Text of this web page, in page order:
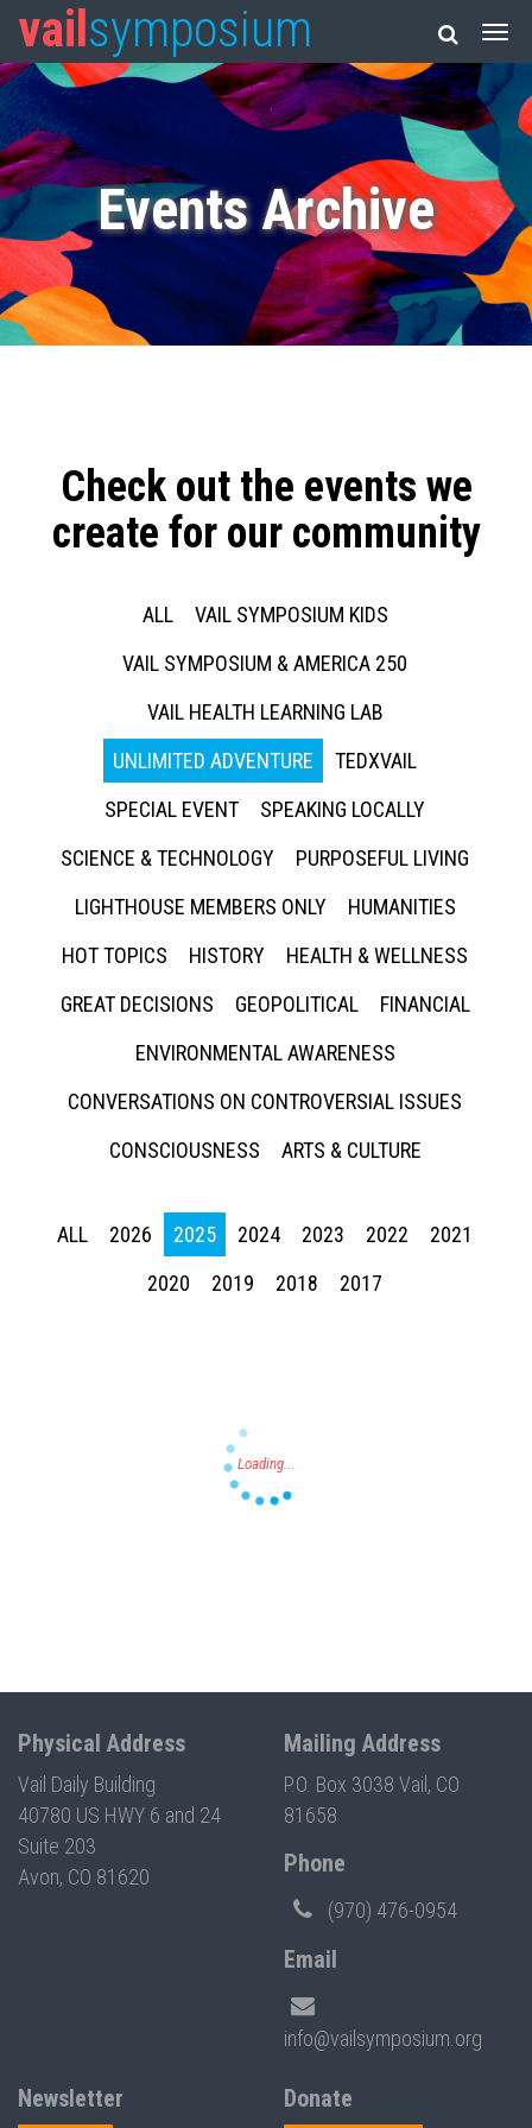
vail symposium
Events Archive
Check out the events we
create for our community
ALL
VAIL SYMPOSIUM KIDS
VAIL SYMPOSIUM & AMERICA 250
VAIL HEALTH LEARNING LAB
UNLIMITED ADVENTURE
TEDXVAIL
SPECIAL EVENT
SPEAKING LOCALLY
SCIENCE & TECHNOLOGY
PURPOSEFUL LIVING
LIGHTHOUSE MEMBERS ONLY
HUMANITIES
HOT TOPICS
HISTORY
HEALTH & WELLNESS
GREAT DECISIONS
GEOPOLITICAL
FINANCIAL
ENVIRONMENTAL AWARENESS
CONVERSATIONS ON CONTROVERSIAL ISSUES
CONSCIOUSNESS
ARTS & CULTURE
ALL 2026 2025 2024 2023 2022
2021
2020
2019 2018 2017
Physical Address
Vail Daily Building
40780 US HWY 6 and 24
Suite 203
Avon, CO 81620
Mailing Address
P.O. Box 3038 Vail, CO
81658
Phone
(970) 476-0954
Email
info@vailsymposium.org
Newsletter Donate
Press enter to begin your search